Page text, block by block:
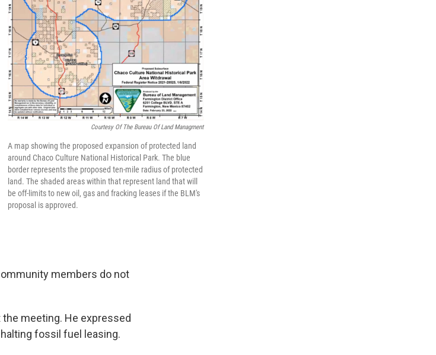
Courtesy Of The Bureau Of Land Managment
A map showing the proposed expansion of protected land
around Chaco Culture National Historical Park. The blue
border represents the proposed ten-mile radius of protected
land. The shaded areas within that represent land that will
be off-limits to new oil, gas and fracking leases if the BLM's
proposal is approved.
members do not
meeting. He expressed
fossil fuel leasing.